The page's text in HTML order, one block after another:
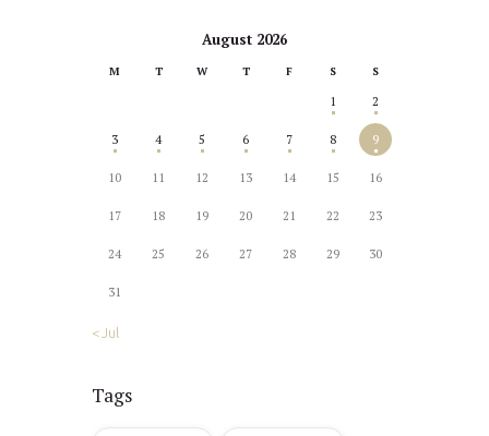
August 2026
M T W T F S S
1 2
3 4 5 6 7 8 9
10 11 12 13 14 15 16
17 18 19 20 21 22 23
24 25 26 27 28 29 30
31
« Jul
Tags